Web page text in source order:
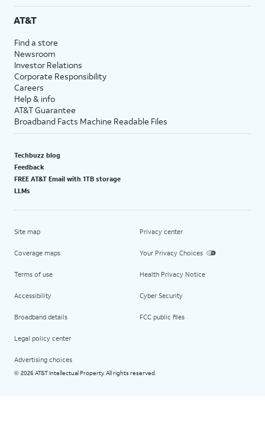
AT&T
Find a store
Newsroom
Investor Relations
Corporate Responsibility
Careers
Help & info
AT&T Guarantee
Broadband Facts Machine Readable Files
Techbuzz blog
Feedback
FREE AT&T Email with 1TB storage
LLMs
Site map
Coverage maps
Terms of use
Accessibility
Broadband details
Legal policy center
Advertising choices
Privacy center
Your Privacy Choices
Health Privacy Notice
Cyber Security
FCC public files
© 2026 AT&T Intellectual Property. All rights reserved.